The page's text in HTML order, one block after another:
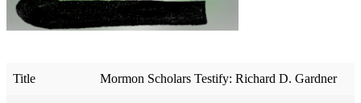
Title Mormon Scholars Testify: Richard D. Gardner